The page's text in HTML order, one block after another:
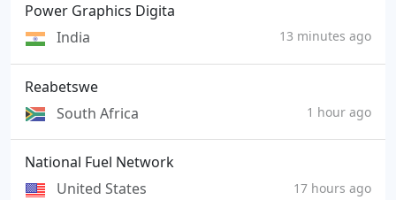
Power Graphics Digita
India
13 minutes ago
Reabetswe
South Africa
1 hour ago
National Fuel Network
United States
17 hours ago